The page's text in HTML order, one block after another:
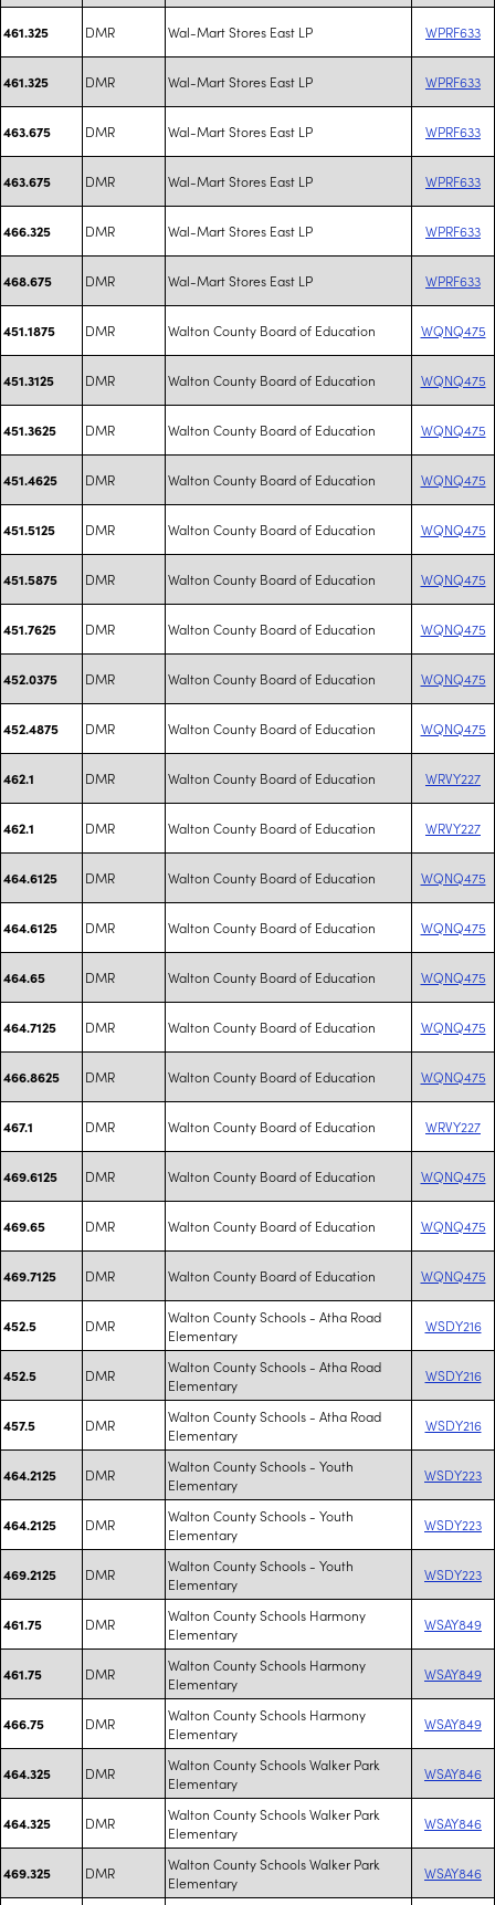
461.325 DMR Wal-Mart Stores East LP WPRF633
461.325 DMR Wal-Mart Stores East LP WPRF633
463.675 DMR Wal-Mart Stores East LP WPRF633
463.675 DMR Wal-Mart Stores East LP WPRF633
466.325 DMR Wal-Mart Stores East LP WPRF633
468.675 DMR Wal-Mart Stores East LP WPRF633
451.1875 DMR Walton County Board of Education WQNQ475
451.3125 DMR Walton County Board of Education WQNQ475
451.3625 DMR Walton County Board of Education WQNQ475
451.4625 DMR Walton County Board of Education WQNQ475
451.5125 DMR Walton County Board of Education WQNQ475
451.5875 DMR Walton County Board of Education WQNQ475
451.7625 DMR Walton County Board of Education WQNQ475
452.0375 DMR Walton County Board of Education WQNQ475
452.4875 DMR Walton County Board of Education WQNQ475
462.1 DMR Walton County Board of Education WRVY227
462.1 DMR Walton County Board of Education WRVY227
464.6125 DMR Walton County Board of Education WQNQ475
464.6125 DMR Walton County Board of Education WQNQ475
464.65 DMR Walton County Board of Education WQNQ475
464.7125 DMR Walton County Board of Education WQNQ475
466.8625 DMR Walton County Board of Education WQNQ475
467.1 DMR Walton County Board of Education WRVY227
469.6125 DMR Walton County Board of Education WQNQ475
469.65 DMR Walton County Board of Education WQNQ475
469.7125 DMR Walton County Board of Education WQNQ475
452.5 DMR
Walton County Schools - Atha Road
Elementary
WSDY216
452.5 DMR
Walton County Schools - Atha Road
Elementary
WSDY216
457.5 DMR
Walton County Schools - Atha Road
Elementary
WSDY216
464.2125 DMR
Walton County Schools - Youth
Elementary
WSDY223
464.2125 DMR
Walton County Schools - Youth
Elementary
WSDY223
469.2125 DMR
Walton County Schools - Youth
Elementary
WSDY223
461.75 DMR
Walton County Schools Harmony
Elementary
WSAY849
461.75 DMR
Walton County Schools Harmony
Elementary
WSAY849
466.75 DMR
Walton County Schools Harmony
Elementary
WSAY849
464.325 DMR
Walton County Schools Walker Park
Elementary
WSAY846
464.325 DMR
Walton County Schools Walker Park
Elementary
WSAY846
469.325 DMR
Walton County Schools Walker Park
Elementary
WSAY846